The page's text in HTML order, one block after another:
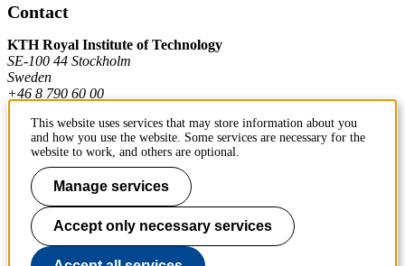
Contact
KTH Royal Institute of Technology
SE-100 44 Stockholm
Sweden
+46 8 790 60 00
Contact KTH
Work at KTH
Press and media
About KTH website
This website uses services that may store information about you
and how you use the website. Some services are necessary for the
website to work, and others are optional.
Manage services
Accept only necessary services